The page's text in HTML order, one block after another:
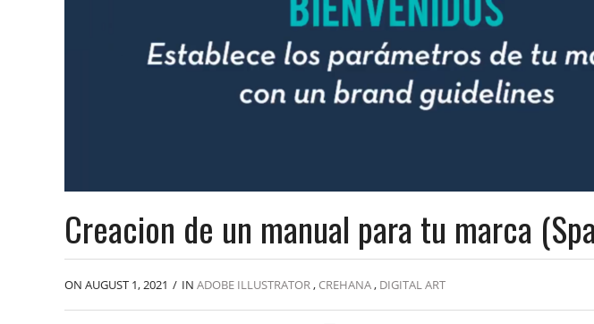
Creacion de un manual para tu marca
ON AUGUST 1, 2021 / IN ADOBE ILLUSTRATOR, CREHANA, DIGITAL ART